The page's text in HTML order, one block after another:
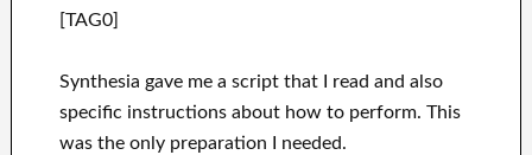
[TAG0]
Synthesia gave me a script that I read and also
specific instructions about how to perform. This
was the only preparation I needed.